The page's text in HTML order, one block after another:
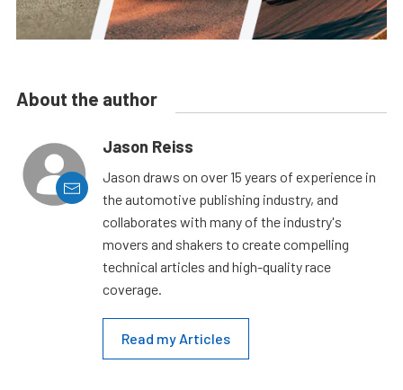
About the author
Jason Reiss
Jason draws on over 15 years of experience in
the automotive publishing industry, and
collaborates with many of the industry's
movers and shakers to create compelling
technical articles and high-quality race
coverage.
Read my Articles